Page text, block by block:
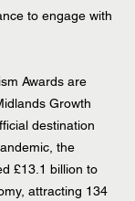
to engage with
Awards are
Growth
destination
the
£13.1 billion to
attracting 134